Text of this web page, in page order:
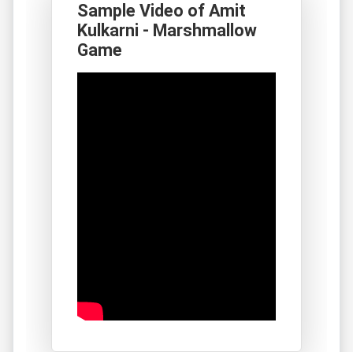
Sample Video of Amit
Kulkarni - Marshmallow
Game